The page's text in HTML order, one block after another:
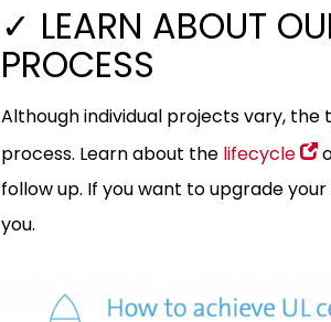
✓ LEARN ABOUT
PROCESS
Although individual projects vary,
process. Learn about the lifecycle
follow up. If you want to upgrade
you.